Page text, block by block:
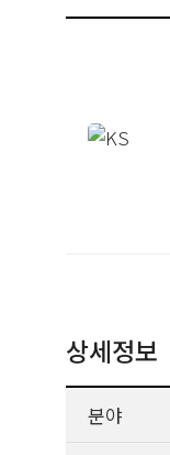
상세정보
분야